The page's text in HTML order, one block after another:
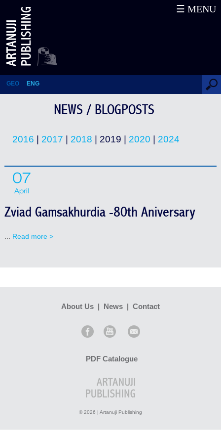
News / Blogposts
GEO ENG
☰ MENU
NEWS / BLOGPOSTS
2016 2017 2018 | 2019 | 2020 2024
07
April
Zviad Gamsakhurdia -80th Aniversary
... Read more >
About Us | News | Contact
PDF Catalogue
© 2026 | Artanuji Publishing